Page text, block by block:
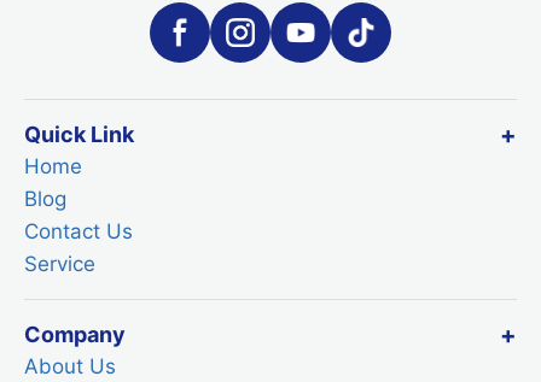
Quick Link
Home
Blog
Contact Us
Service
Company
About Us